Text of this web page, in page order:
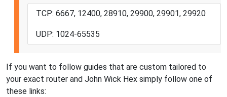
TCP: 6667, 12400, 28910, 29900, 29901, 29920
UDP: 1024-65535
If you want to follow guides that are custom tailored to
your exact router and John Wick Hex simply follow one of
these links: